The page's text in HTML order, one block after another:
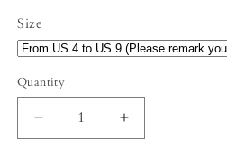
Size
Quantity
Decrease
quantity
Increase
quantity